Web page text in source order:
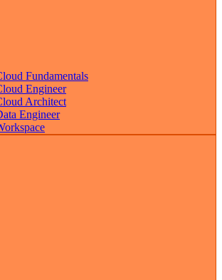
Fundamentals
Engineer
Architect
Engineer